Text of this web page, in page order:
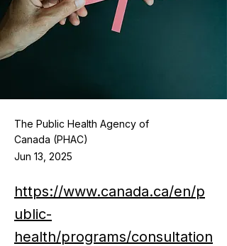
The Public Health Agency of
Canada (PHAC)
Jun 13, 2025
https://www.canada.ca/en/p
ublic-
health/programs/consultation